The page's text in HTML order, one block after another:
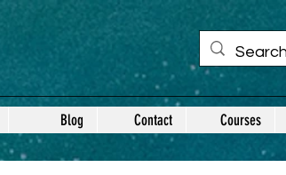
Blog Contact Courses